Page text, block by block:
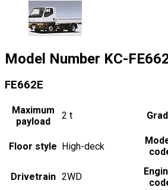
Model Number KC-
FE662E
Maximum
payload
2 t
Floor style High-deck
Drivetrain 2WD